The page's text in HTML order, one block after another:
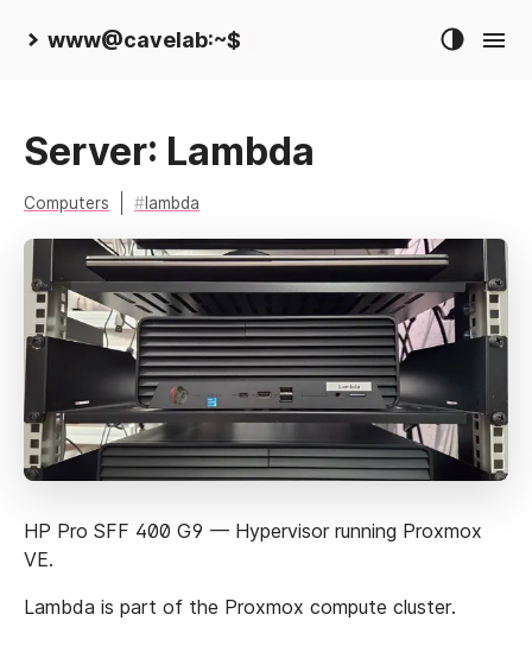
www@cavelab:~$
Server: Lambda
Computers lambda
HP Pro SFF 400 G9 — Hypervisor running Proxmox
VE.
Lambda is part of the Proxmox compute cluster.